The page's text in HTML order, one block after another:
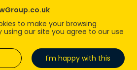
to make your browsing
using our site you agree to our use
I'm happy with this